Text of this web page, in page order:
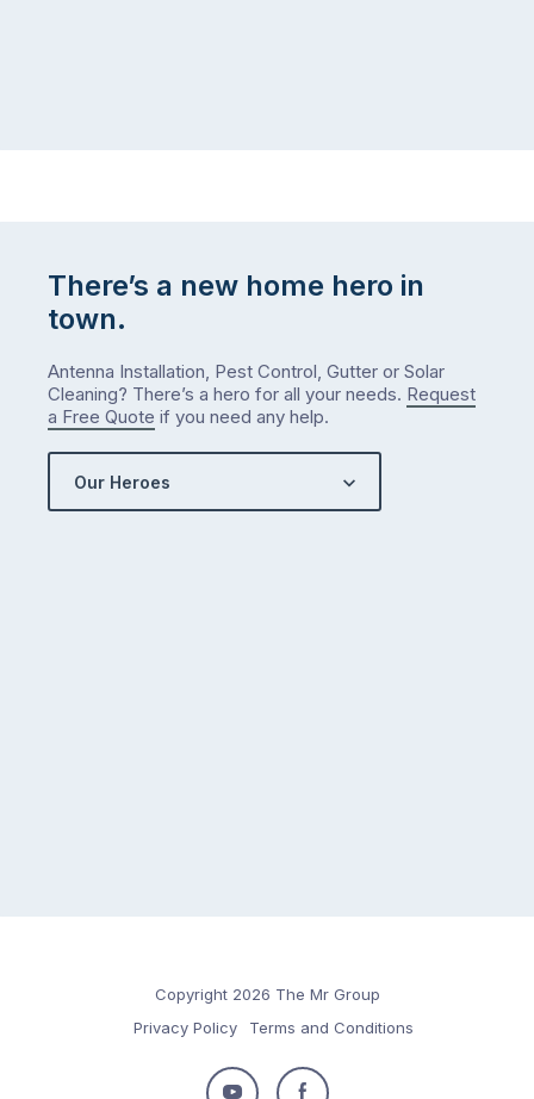
There’s a new home hero in
town.
Antenna Installation, Pest Control, Gutter or Solar
Cleaning? There’s a hero for all your needs. Request
a Free Quote if you need any help.
Our Heroes
Copyright 2026 The Mr Group
Privacy Policy
Terms and Conditions
Follow Follow